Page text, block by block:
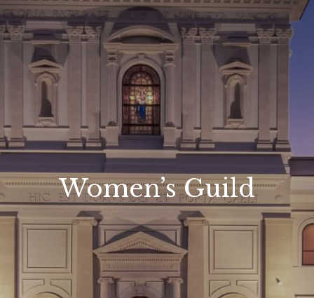
Women’s Guild